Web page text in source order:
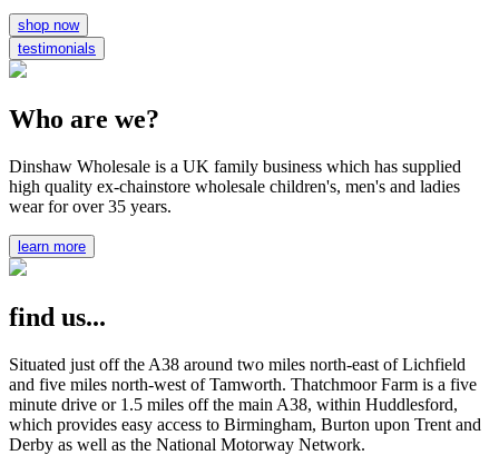
shop now
testimonials
Who are we?
Dinshaw Wholesale is a UK family business which has supplied
high quality ex-chainstore wholesale children's, men's and ladies
wear for over 35 years.
learn more
find us...
Situated just off the A38 around two miles north-east of Lichfield
and five miles north-west of Tamworth. Thatchmoor Farm is a five
minute drive or 1.5 miles off the main A38, within Huddlesford,
which provides easy access to Birmingham, Burton upon Trent and
Derby as well as the National Motorway Network.